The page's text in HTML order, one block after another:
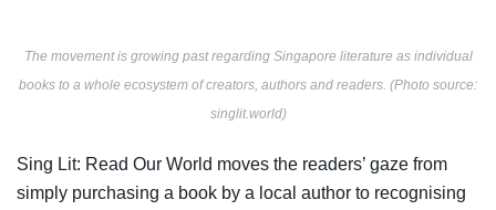
The movement is growing past regarding Singapore literature as individual
books to a whole ecosystem of creators, authors and readers. (Photo source:
singlit.world)
Sing Lit: Read Our World moves the readers’ gaze from
simply purchasing a book by a local author to recognising